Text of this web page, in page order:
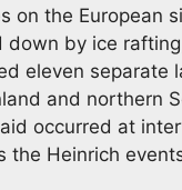
on the European
down by ice
eleven separate
and northern
occurred at
the Heinrich